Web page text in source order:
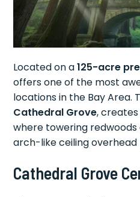
Located on a125-acre
offers one of the most
locations in the Bay Area.
Cathedral Grove,
where towering
arch-like ceiling overhead
Cathedral Grove